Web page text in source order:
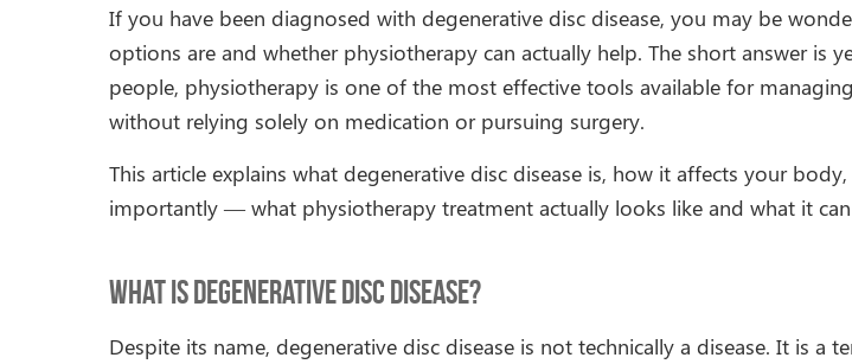
If you have been diagnosed with degenerative disc disease, you may be
options are and whether physiotherapy can actually help. The short answer is
people, physiotherapy is one of the most effective tools available for
without relying solely on medication or pursuing surgery.
This article explains what degenerative disc disease is, how it affects your
importantly — what physiotherapy treatment actually looks like and what it
What Is Degenerative Disc Disease?
Despite its name, degenerative disc disease is not technically a disease. It is a